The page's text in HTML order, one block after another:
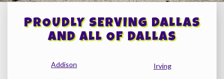
PROUDLY SERVING DALLAS
AND ALL OF DALLAS
Addison
Irving